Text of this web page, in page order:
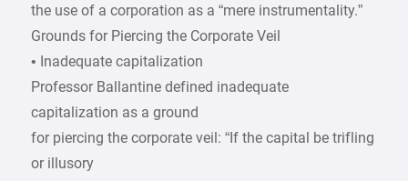
the use of a corporation as a “mere instrumentality.”
Grounds for Piercing the Corporate Veil
• Inadequate capitalization
Professor Ballantine defined inadequate
capitalization as a ground
for piercing the corporate veil: “If the capital be trifling
or illusory